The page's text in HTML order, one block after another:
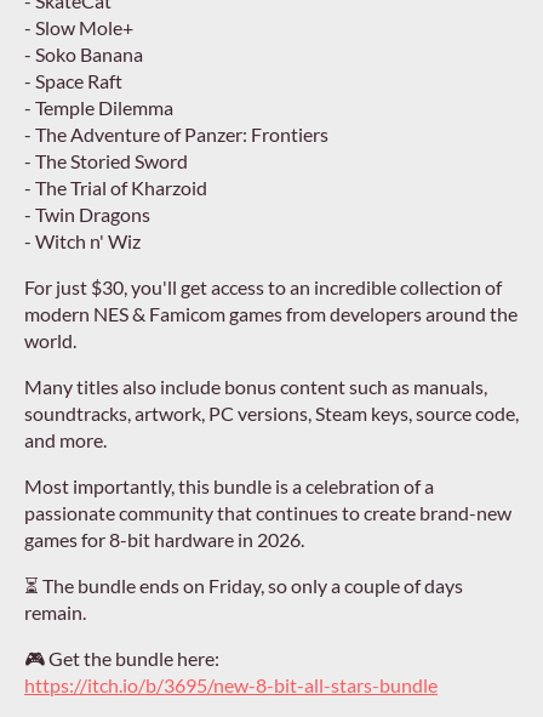
- Slow Mole+
- Soko Banana
- Space Raft
- Temple Dilemma
- The Adventure of Panzer: Frontiers
- The Storied Sword
- The Trial of Kharzoid
- Twin Dragons
- Witch n' Wiz
For just $30, you'll get access to an incredible collection of
modern NES & Famicom games from developers around the
world.
Many titles also include bonus content such as manuals,
soundtracks, artwork, PC versions, Steam keys, source code,
and more.
Most importantly, this bundle is a celebration of a
passionate community that continues to create brand-new
games for 8-bit hardware in 2026.
⏳ The bundle ends on Friday, so only a couple of days
remain.
🎮 Get the bundle here:
https://itch.io/b/3695/new-8-bit-all-stars-bundle